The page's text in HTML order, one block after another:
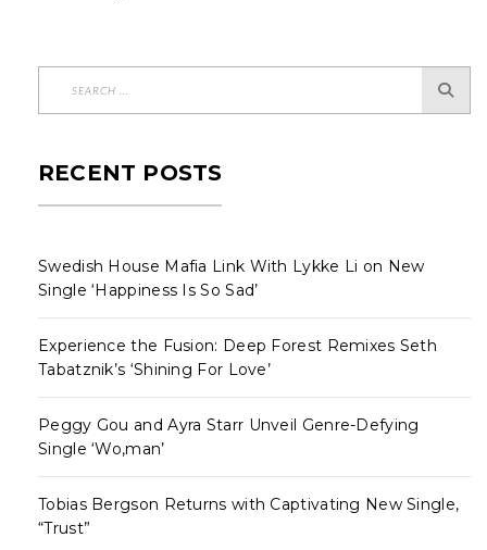
RECENT POSTS
Swedish House Mafia Link With Lykke Li on New
Single ‘Happiness Is So Sad’
Experience the Fusion: Deep Forest Remixes Seth
Tabatznik’s ‘Shining For Love’
Peggy Gou and Ayra Starr Unveil Genre-Defying
Single ‘Wo,man’
Tobias Bergson Returns with Captivating New Single,
“Trust”